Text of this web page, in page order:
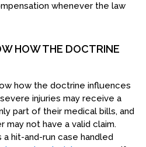
whenever the law
HOW THE DOCTRINE
how the doctrine influences
injuries may receive a
part of their medical bills, and
may not have a valid claim.
hit-and-run case handled